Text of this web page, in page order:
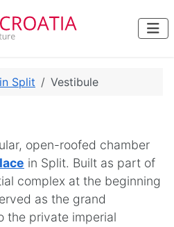
Split Vestibule
open-roofed chamber
in Split. Built as part of
complex at the beginning
as the grand
the private imperial